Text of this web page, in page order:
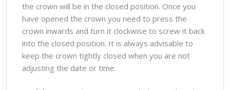
the crown will be in the closed position. Once you
have opened the crown you need to press the
crown inwards and turn it clockwise to screw it back
into the closed position. It is always advisable to
keep the crown tightly closed when you are not
adjusting the date or time.